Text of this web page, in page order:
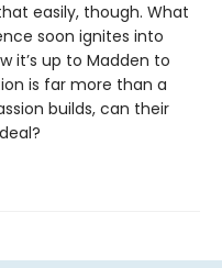
easily, though. What
soon ignites into
it’s up to Madden to
is far more than a
builds, can their